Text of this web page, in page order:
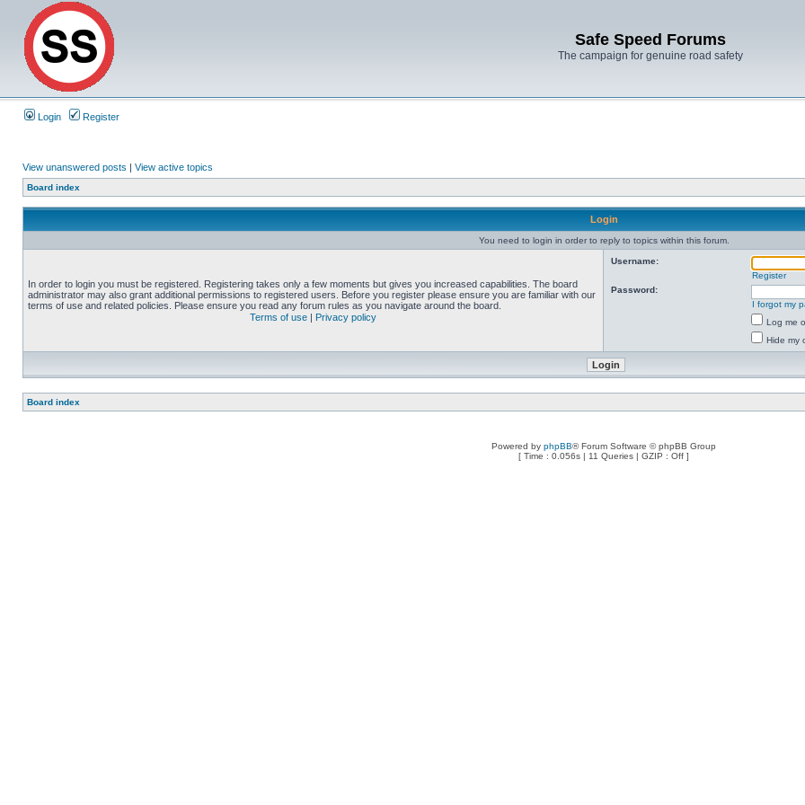
Safe Speed Forums
The campaign for genuine road safety
Login Register
View unanswered posts | View active topics
Board index
Login
You need to login in order to reply to topics within this forum.
In order to login you must be registered. Registering takes only a few moments but gives you increased capabilities. The board
administrator may also grant additional permissions to registered users. Before you register please ensure you are familiar with our
terms of use and related policies. Please ensure you read any forum rules as you navigate around the board.
Terms of use | Privacy policy
Username:
Register
Password:
I forgot my
Log me
Hide my
Board index
Powered by phpBB® Forum Software © phpBB Group
[ Time : 0.056s | 11 Queries | GZIP : Off ]